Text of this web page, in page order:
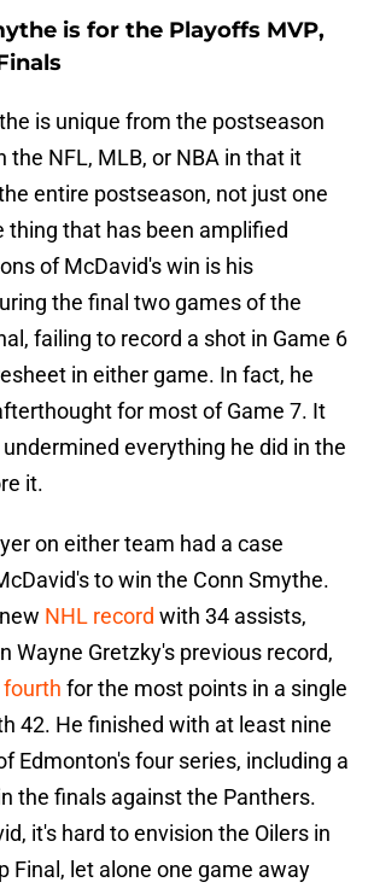
is for the Playoffs MVP,
is unique from the postseason
the NFL, MLB, or NBA in that it
entire postseason, not just one
thing that has been amplified
of McDavid's win is his
the final two games of the
failing to record a shot in Game 6
in either game. In fact, he
for most of Game 7. It
everything he did in the
it.
on either team had a case
to win the Conn Smythe.
NHL record with 34 assists,
Wayne Gretzky's previous record,
fourth for the most points in a single
42. He finished with at least nine
Edmonton's four series, including a
the finals against the Panthers.
it's hard to envision the Oilers in
Final, let alone one game away